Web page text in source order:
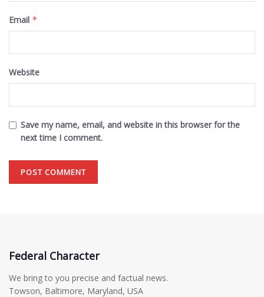
Email *
Website
Save my name, email, and website in this browser for the
next time I comment.
Federal Character
We bring to you precise and factual news.
Towson, Baltimore, Maryland, USA